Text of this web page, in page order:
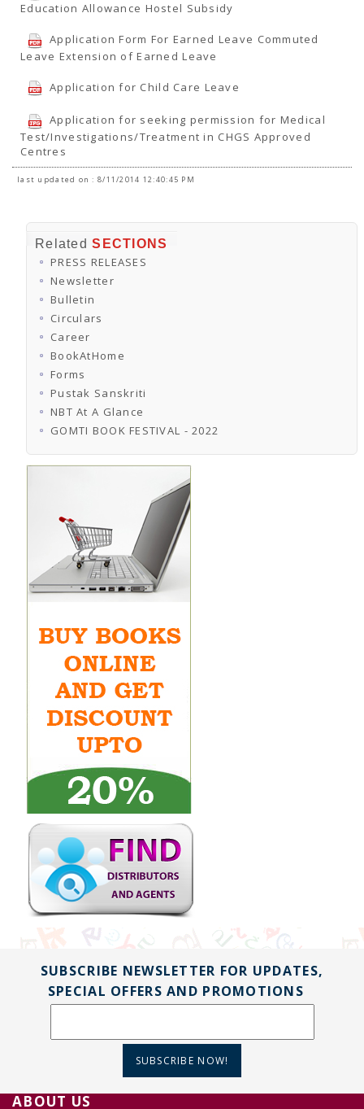
Education Allowance Hostel Subsidy
Application Form For Earned Leave Commuted
Leave Extension of Earned Leave
Application for Child Care Leave
Application for seeking permission for Medical
Test/Investigations/Treatment in CHGS Approved
Centres
last updated on : 8/11/2014 12:40:45 PM
RelatedSECTIONS
PRESS RELEASES
Newsletter
Bulletin
Circulars
Career
BookAtHome
Forms
Pustak Sanskriti
NBT At A Glance
GOMTI BOOK FESTIVAL - 2022
SUBSCRIBE NEWSLETTER FOR UPDATES,
SPECIAL OFFERS AND PROMOTIONS
SUBSCRIBE NOW!
ABOUT US